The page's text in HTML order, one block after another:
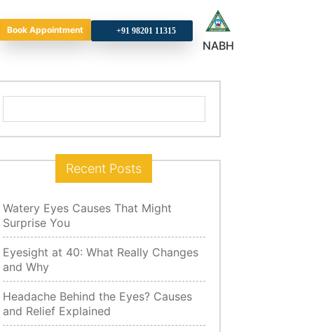
Book Appointment
NABH
for:
Recent Posts
Watery Eyes Causes That Might
Surprise You
Eyesight at 40: What Really Changes
and Why
Headache Behind the Eyes? Causes
and Relief Explained